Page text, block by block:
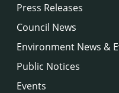
Press Releases
Council News
Environment News &
Public Notices
Events